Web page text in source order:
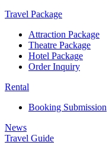
Travel Package
Attraction Package
Theatre Package
Hotel Package
Order Inquiry
Rental
Booking Submission
News
Travel Guide